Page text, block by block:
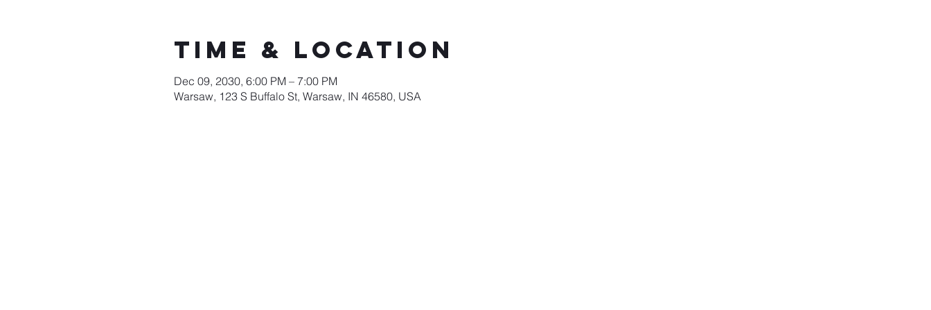
Time & Location
Dec 09, 2030, 6:00 PM – 7:00 PM
Warsaw, 123 S Buffalo St, Warsaw, IN 46580, USA